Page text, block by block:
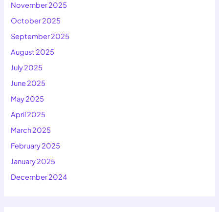
November 2025
October 2025
September 2025
August 2025
July 2025
June 2025
May 2025
April 2025
March 2025
February 2025
January 2025
December 2024